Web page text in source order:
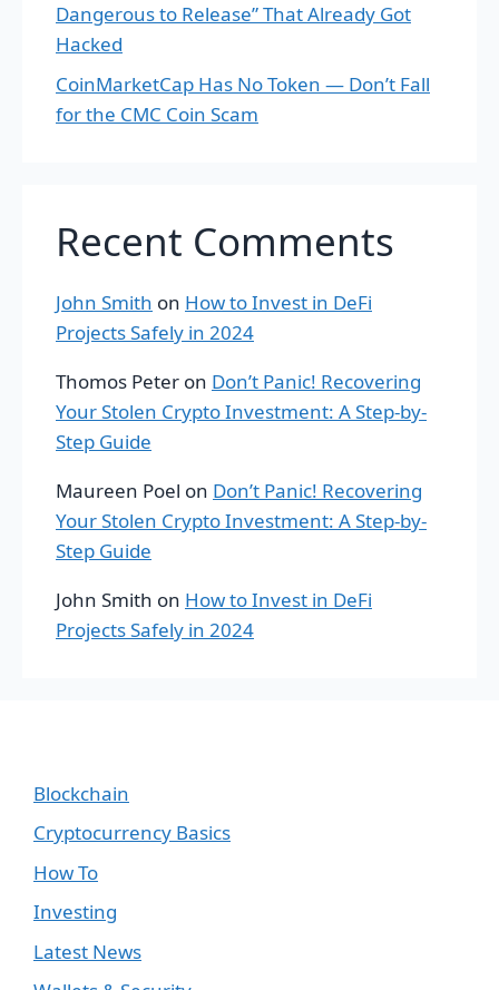
Dangerous to Release” That Already Got
Hacked
CoinMarketCap Has No Token — Don’t Fall
for the CMC Coin Scam
Recent Comments
John Smith on How to Invest in DeFi
Projects Safely in 2024
Thomos Peter on Don’t Panic! Recovering
Your Stolen Crypto Investment: A Step-by-
Step Guide
Maureen Poel on Don’t Panic! Recovering
Your Stolen Crypto Investment: A Step-by-
Step Guide
John Smith on How to Invest in DeFi
Projects Safely in 2024
Blockchain
Cryptocurrency Basics
How To
Investing
Latest News